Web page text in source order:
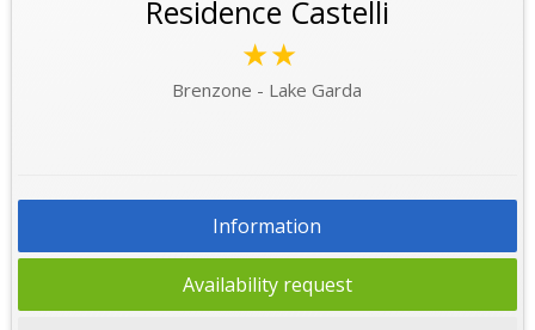
Residence Castelli
★★
Brenzone - Lake Garda
Information
Availability request